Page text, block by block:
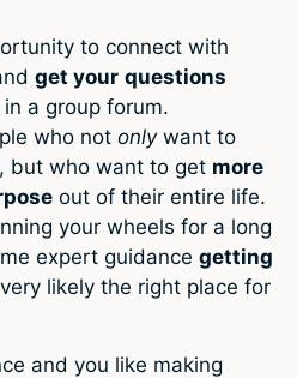
to connect with
get your questions
in a group forum.
who not only want to
but who want to get more
out of their entire life.
your wheels for a long
expert guidance getting
likely the right place for
and you like making